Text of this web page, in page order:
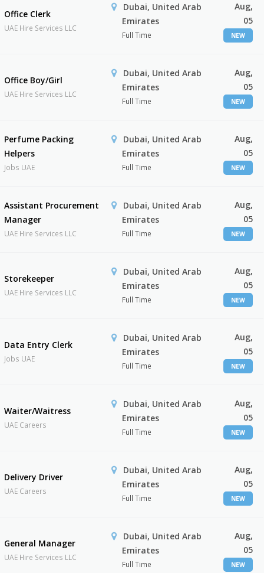
Office Clerk
UAE Hire Services LLC
Dubai, United Arab
Emirates
Full Time
Aug,
05
NEW
Office Boy/Girl
UAE Hire Services LLC
Dubai, United Arab
Emirates
Full Time
Aug,
05
NEW
Perfume Packing
Helpers
Jobs UAE
Dubai, United Arab
Emirates
Full Time
Aug,
05
NEW
Assistant Procurement
Manager
UAE Hire Services LLC
Dubai, United Arab
Emirates
Full Time
Aug,
05
NEW
Storekeeper
UAE Hire Services LLC
Dubai, United Arab
Emirates
Full Time
Aug,
05
NEW
Data Entry Clerk
Jobs UAE
Dubai, United Arab
Emirates
Full Time
Aug,
05
NEW
Waiter/Waitress
UAE Careers
Dubai, United Arab
Emirates
Full Time
Aug,
05
NEW
Delivery Driver
UAE Careers
Dubai, United Arab
Emirates
Full Time
Aug,
05
NEW
General Manager
UAE Hire Services LLC
Dubai, United Arab
Emirates
Full Time
Aug,
05
NEW